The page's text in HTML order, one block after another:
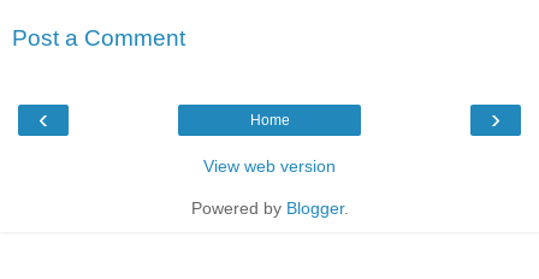
Post a Comment
‹ ›
Home
View web version
Powered by Blogger.